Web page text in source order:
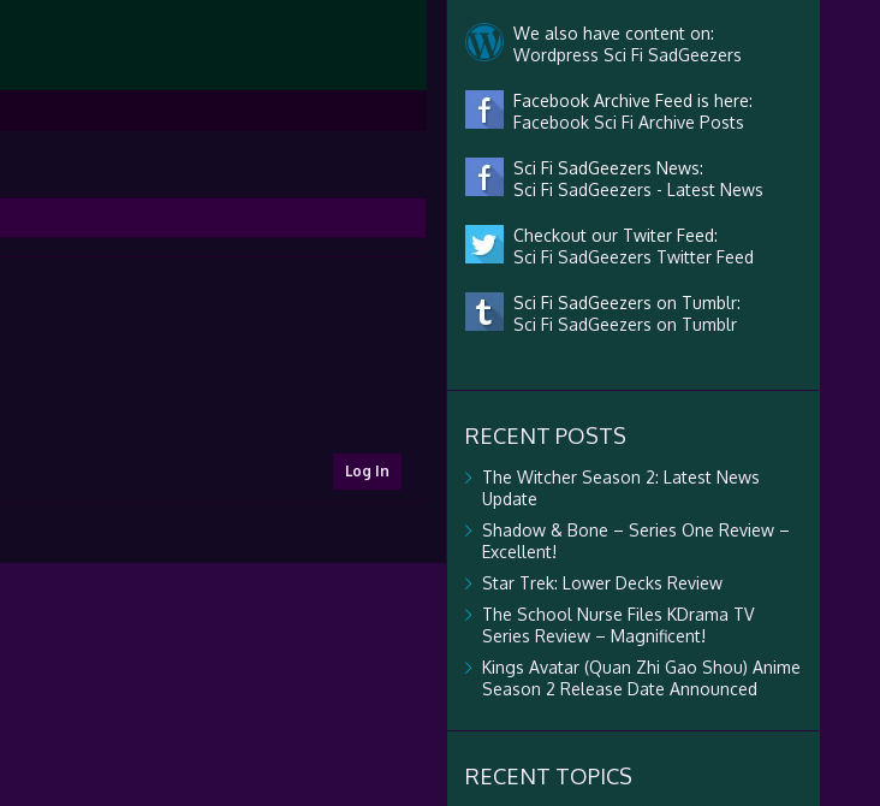
Log In
We also have content on:
Wordpress Sci Fi SadGeezers
Facebook Archive Feed is here:
Facebook Sci Fi Archive Posts
Sci Fi SadGeezers News:
Sci Fi SadGeezers - Latest News
Checkout our Twiter Feed:
Sci Fi SadGeezers Twitter Feed
Sci Fi SadGeezers on Tumblr:
Sci Fi SadGeezers on Tumblr
RECENT POSTS
The Witcher Season 2: Latest News
Update
Shadow & Bone – Series One Review –
Excellent!
Star Trek: Lower Decks Review
The School Nurse Files KDrama TV
Series Review – Magnificent!
Kings Avatar (Quan Zhi Gao Shou) Anime
Season 2 Release Date Announced
RECENT TOPICS